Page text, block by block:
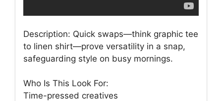
Description: Quick swaps—think graphic tee
to linen shirt—prove versatility in a snap,
safeguarding style on busy mornings.
Who Is This Look For:
Time-pressed creatives